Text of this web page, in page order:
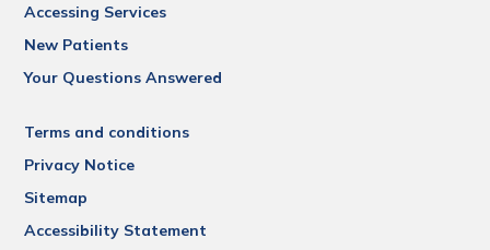
Accessing Services
New Patients
Your Questions Answered
Terms and conditions
Privacy Notice
Sitemap
Accessibility Statement